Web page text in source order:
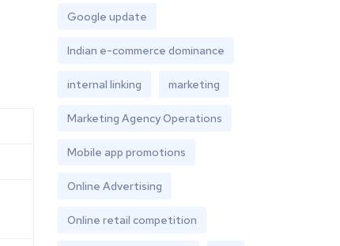
Google update
Indian e-commerce dominance
internal linking marketing
Marketing Agency Operations
Mobile app promotions
Online Advertising
Online retail competition